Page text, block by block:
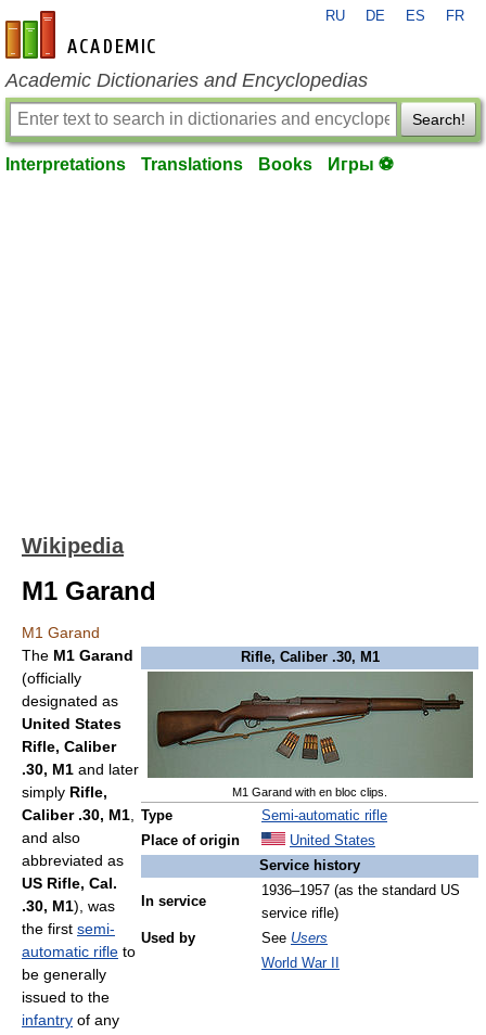
en-academic.com
RU DE ES FR
Academic Dictionaries and Encyclopedias
Search!
Interpretations Translations Books Игры ⚽
Wikipedia
M1 Garand
M1 Garand
Rifle, Caliber .30, M1
M1 Garand with en bloc clips.
Type
Semi-automatic rifle
Place of origin
United States
Service history
In service
1936–1957 (as the standard US
service rifle)
Used by
See Users
World War II
The M1 Garand
(officially
designated as
United States
Rifle, Caliber
.30, M1 and later
simply Rifle,
Caliber .30, M1
and also
abbreviated as
US Rifle, Cal.
.30, M1), was
the first semi-
automatic rifle to
be generally
issued to the
infantry of any